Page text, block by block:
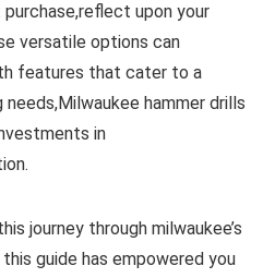
upon your
versatile options can
features that cater to a
hammer drills
‌in
journey through milwaukee’s
guide has empowered you⁢